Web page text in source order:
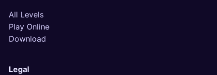
All Levels
Play Online
Download
Legal